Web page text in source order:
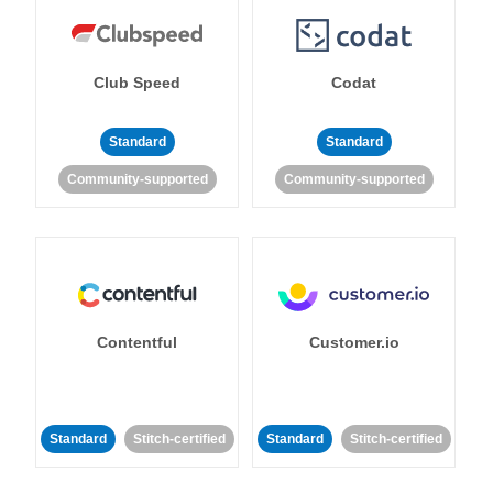
Club Speed
Standard
Community-supported
Codat
Standard
Community-supported
Contentful
Standard Stitch-certified
Customer.io
Standard Stitch-certified